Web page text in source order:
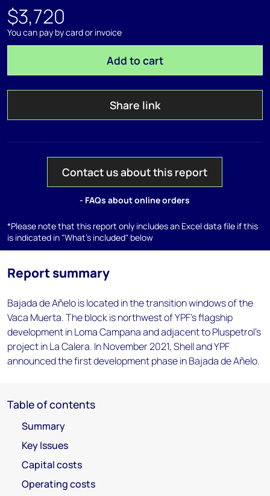
$3,720
You can pay by card or invoice
Add to cart
Share link
Contact us about this report
- FAQs about online orders
*Please note that this report only includes an Excel data file if this
is indicated in "What's included" below
Report summary
Bajada de Añelo is located in the transition windows of the
Vaca Muerta. The block is northwest of YPF's flagship
development in Loma Campana and adjacent to Pluspetrol's
project in La Calera. In November 2021, Shell and YPF
announced the first development phase in Bajada de Añelo.
Table of contents
Summary
Key Issues
Capital costs
Operating costs